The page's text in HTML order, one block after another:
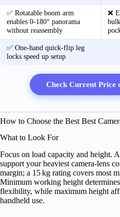
✅ Rotatable boom arm
enables 0‑180° panorama
without reassembly
❌
✅ One‑hand quick‑flip leg
locks speed up setup
Check Current Price
How to Choose the Best Best
What to Look For
Focus on load capacity and height.
support your heaviest camera‑lens
margin; a 15 kg rating covers most
Minimum working height
flexibility, while maximum height
handheld use.